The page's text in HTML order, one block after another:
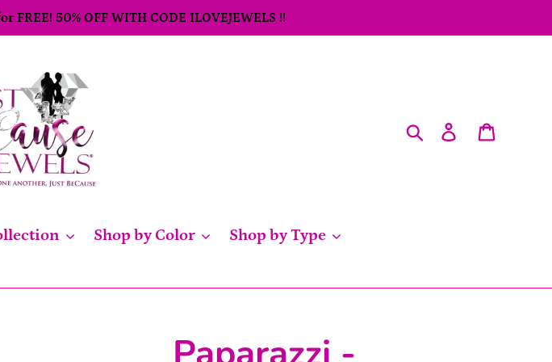
50% OFF WITH CODE ILOVEJEWELS !!
SearchLog in
Shop by Color Shop by Type